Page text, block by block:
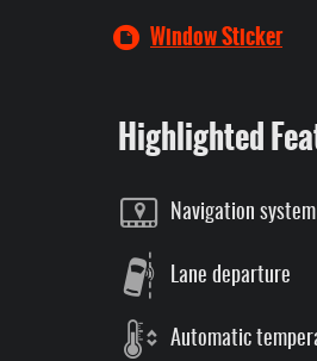
Window Sticker
Highlighted
Navigation system
Lane departure
Automatic